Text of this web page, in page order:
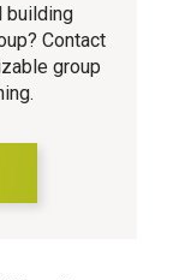
building
Contact
group